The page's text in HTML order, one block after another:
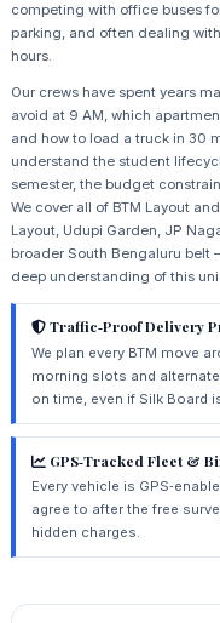
competing with office buses
parking, and often dealing
hours.
Our crews have spent years
avoid at 9 AM, which
and how to load a truck in 30
understand the student
semester, the budget
We cover all of BTM Layout
Layout, Udupi Garden, JP
broader South Bengaluru belt
deep understanding of this
Traffic‑Proof Delivery
We plan every BTM move
morning slots and
on time, even if Silk Board
GPS‑Tracked Fleet &
Every vehicle is
agree to after the free
hidden charges.